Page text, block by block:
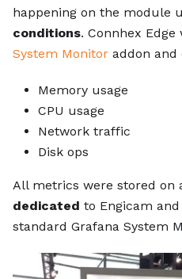
happening on the module
conditions. Connhex
System Monitor addon
Memory usage
CPU usage
Network traffic
Disk ops
All metrics were stored on
dedicated to Engicam
standard Grafana System